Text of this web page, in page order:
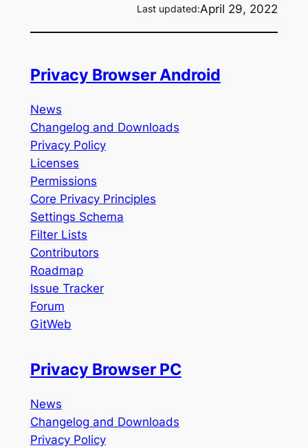
Last updated:April 29, 2022
Privacy Browser Android
News
Changelog and Downloads
Privacy Policy
Licenses
Permissions
Core Privacy Principles
Settings Schema
Filter Lists
Contributors
Roadmap
Issue Tracker
Forum
GitWeb
Privacy Browser PC
News
Changelog and Downloads
Privacy Policy